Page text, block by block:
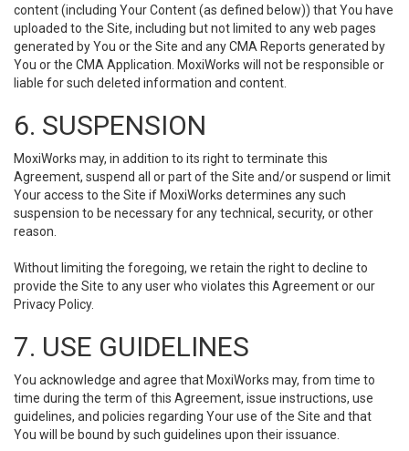
content (including Your Content (as defined below)) that You have
uploaded to the Site, including but not limited to any web pages
generated by You or the Site and any CMA Reports generated by
You or the CMA Application. MoxiWorks will not be responsible or
liable for such deleted information and content.
6. SUSPENSION
MoxiWorks may, in addition to its right to terminate this
Agreement, suspend all or part of the Site and/or suspend or limit
Your access to the Site if MoxiWorks determines any such
suspension to be necessary for any technical, security, or other
reason.
Without limiting the foregoing, we retain the right to decline to
provide the Site to any user who violates this Agreement or our
Privacy Policy.
7. USE GUIDELINES
You acknowledge and agree that MoxiWorks may, from time to
time during the term of this Agreement, issue instructions, use
guidelines, and policies regarding Your use of the Site and that
You will be bound by such guidelines upon their issuance.